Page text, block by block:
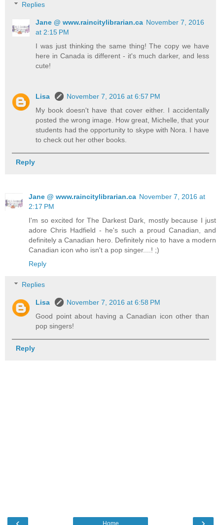
Replies
Jane @ www.raincitylibrarian.ca November 7, 2016
at 2:15 PM
I was just thinking the same thing! The copy we have
here in Canada is different - it's much darker, and less
cute!
Lisa
November 7, 2016 at 6:57 PM
My book doesn't have that cover either. I accidentally
posted the wrong image. How great, Michelle, that your
students had the opportunity to skype with Nora. I have
to check out her other books.
Reply
Jane @ www.raincitylibrarian.ca November 7, 2016 at
2:17 PM
I'm so excited for The Darkest Dark, mostly because I just
adore Chris Hadfield - he's such a proud Canadian, and
definitely a Canadian hero. Definitely nice to have a modern
Canadian icon who isn't a pop singer....! ;)
Reply
Replies
Lisa
November 7, 2016 at 6:58 PM
Good point about having a Canadian icon other than
pop singers!
Reply
Home